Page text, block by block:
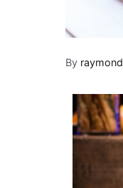
By raymond